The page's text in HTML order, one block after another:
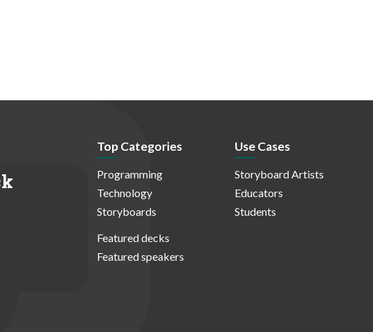
Top Categories
Programming
Technology
Storyboards
Featured decks
Featured speakers
Use Cases
Storyboard Artists
Educators
Students